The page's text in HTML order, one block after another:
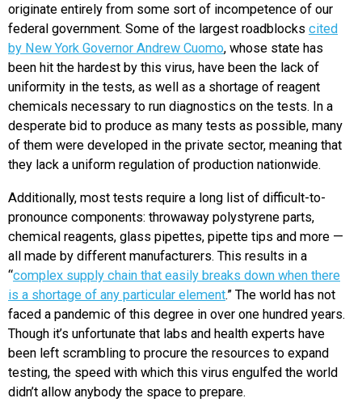
originate entirely from some sort of incompetence of our
federal government. Some of the largest roadblocks cited
by New York Governor Andrew Cuomo, whose state has
been hit the hardest by this virus, have been the lack of
uniformity in the tests, as well as a shortage of reagent
chemicals necessary to run diagnostics on the tests. In a
desperate bid to produce as many tests as possible, many
of them were developed in the private sector, meaning that
they lack a uniform regulation of production nationwide.
Additionally, most tests require a long list of difficult-to-
pronounce components: throwaway polystyrene parts,
chemical reagents, glass pipettes, pipette tips and more —
all made by different manufacturers. This results in a
“complex supply chain that easily breaks down when there
is a shortage of any particular element.” The world has not
faced a pandemic of this degree in over one hundred years.
Though it’s unfortunate that labs and health experts have
been left scrambling to procure the resources to expand
testing, the speed with which this virus engulfed the world
didn’t allow anybody the space to prepare.